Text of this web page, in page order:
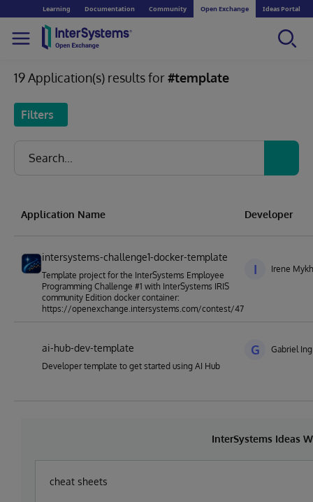
Learning Documentation Community Open Exchange Ideas Portal
19 Application(s) results for#template
Filters
Application Name Developer
intersystems-challenge1-docker-template
Template project for the InterSystems Employee
Programming Challenge #1 with InterSystems IRIS
community Edition docker container:
https://openexchange.intersystems.com/contest/47
I Irene
ai-hub-dev-template
Developer template to get started using AI Hub
G Gabriel Ing
InterSystems Ideas
cheat sheets